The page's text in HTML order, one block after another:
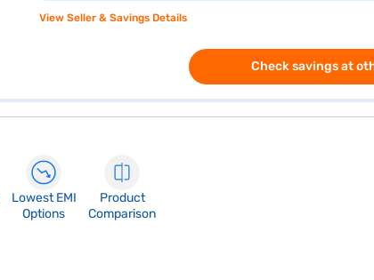
View Seller & Savings Details
Check savings at
Lowest EMI
Options
Product
Comparison